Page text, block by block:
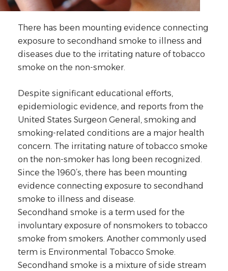
There has been mounting evidence connecting
exposure to secondhand smoke to illness and
diseases due to the irritating nature of tobacco
smoke on the non-smoker.
Despite significant educational efforts,
epidemiologic evidence, and reports from the
United States Surgeon General, smoking and
smoking-related conditions are a major health
concern. The irritating nature of tobacco smoke
on the non-smoker has long been recognized.
Since the 1960’s, there has been mounting
evidence connecting exposure to secondhand
smoke to illness and disease.
Secondhand smoke is a term used for the
involuntary exposure of nonsmokers to tobacco
smoke from smokers. Another commonly used
term is Environmental Tobacco Smoke.
Secondhand smoke is a mixture of side stream